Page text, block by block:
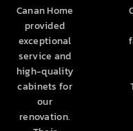
Canan Home
provided
exceptional
service and
high-quality
cabinets for
our
renovation.